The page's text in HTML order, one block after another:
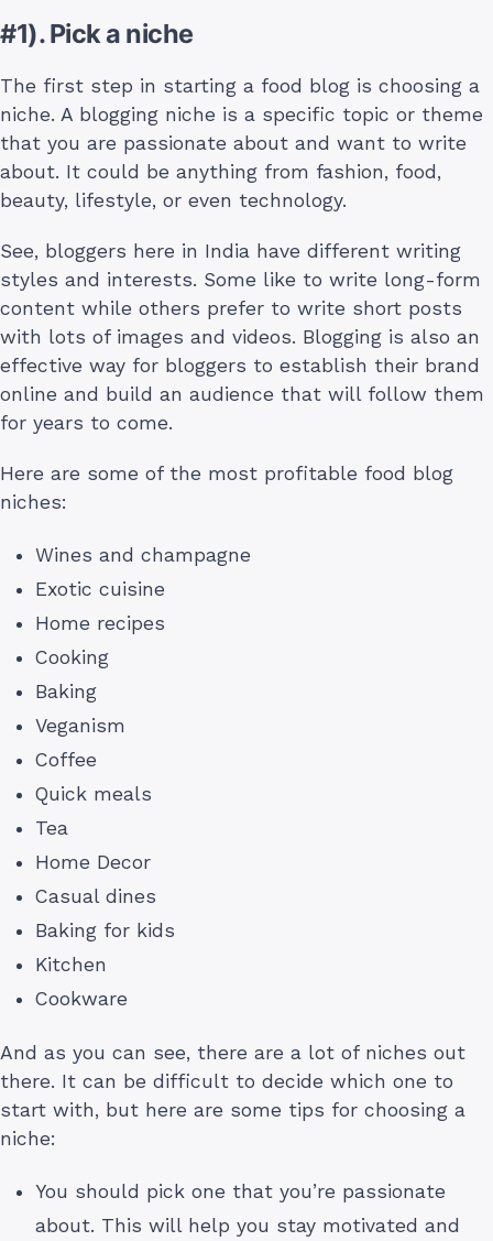
#1). Pick a niche
The first step in starting a food blog is choosing a
niche. A blogging niche is a specific topic or theme
that you are passionate about and want to write
about. It could be anything from fashion, food,
beauty, lifestyle, or even technology.
See, bloggers here in India have different writing
styles and interests. Some like to write long-form
content while others prefer to write short posts
with lots of images and videos. Blogging is also an
effective way for bloggers to establish their brand
online and build an audience that will follow them
for years to come.
Here are some of the most profitable food blog
niches:
Wines and champagne
Exotic cuisine
Home recipes
Cooking
Baking
Veganism
Coffee
Quick meals
Tea
Home Decor
Casual dines
Baking for kids
Kitchen
Cookware
And as you can see, there are a lot of niches out
there. It can be difficult to decide which one to
start with, but here are some tips for choosing a
niche:
You should pick one that you’re passionate
about. This will help you stay motivated and